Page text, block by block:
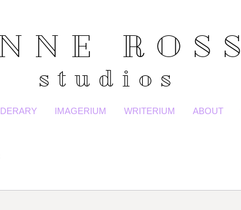
ROSS
studios
IMAGERIUM WRITERIUM ABOUT